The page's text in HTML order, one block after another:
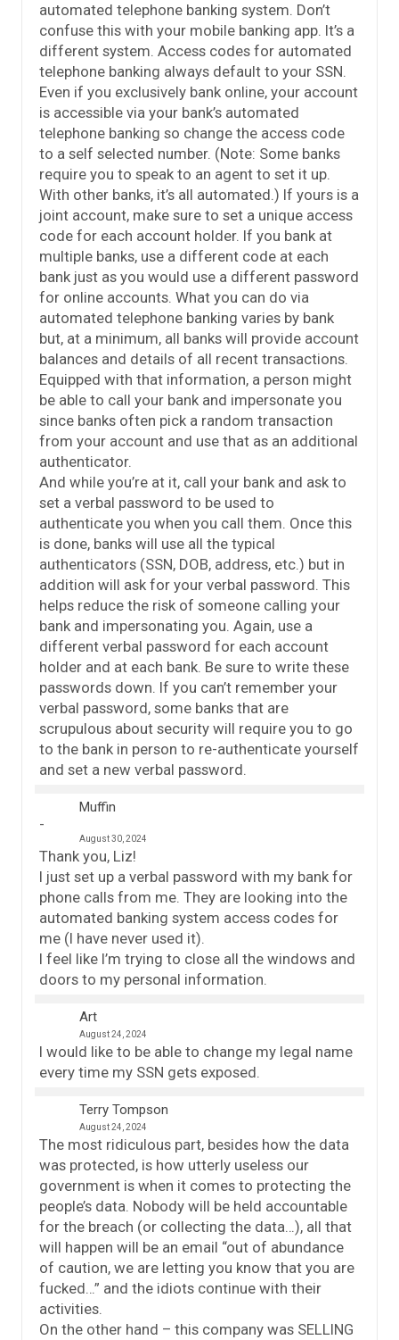
automated telephone banking system. Don’t
confuse this with your mobile banking app. It’s a
different system. Access codes for automated
telephone banking always default to your SSN.
Even if you exclusively bank online, your account
is accessible via your bank’s automated
telephone banking so change the access code
to a self selected number. (Note: Some banks
require you to speak to an agent to set it up.
With other banks, it’s all automated.) If yours is a
joint account, make sure to set a unique access
code for each account holder. If you bank at
multiple banks, use a different code at each
bank just as you would use a different password
for online accounts. What you can do via
automated telephone banking varies by bank
but, at a minimum, all banks will provide account
balances and details of all recent transactions.
Equipped with that information, a person might
be able to call your bank and impersonate you
since banks often pick a random transaction
from your account and use that as an additional
authenticator.
And while you’re at it, call your bank and ask to
set a verbal password to be used to
authenticate you when you call them. Once this
is done, banks will use all the typical
authenticators (SSN, DOB, address, etc.) but in
addition will ask for your verbal password. This
helps reduce the risk of someone calling your
bank and impersonating you. Again, use a
different verbal password for each account
holder and at each bank. Be sure to write these
passwords down. If you can’t remember your
verbal password, some banks that are
scrupulous about security will require you to go
to the bank in person to re-authenticate yourself
and set a new verbal password.
Muffin
August 30, 2024
Thank you, Liz!
I just set up a verbal password with my bank for
phone calls from me. They are looking into the
automated banking system access codes for
me (I have never used it).
I feel like I’m trying to close all the windows and
doors to my personal information.
Art
August 24, 2024
I would like to be able to change my legal name
every time my SSN gets exposed.
Terry Tompson
August 24, 2024
The most ridiculous part, besides how the data
was protected, is how utterly useless our
government is when it comes to protecting the
people’s data. Nobody will be held accountable
for the breach (or collecting the data…), all that
will happen will be an email “out of abundance
of caution, we are letting you know that you are
fucked…” and the idiots continue with their
activities.
On the other hand – this company was SELLING